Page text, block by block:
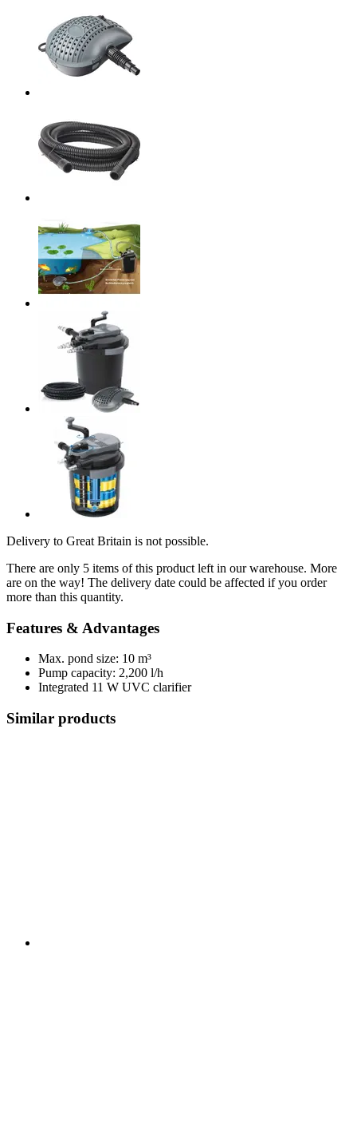
Delivery to Great Britain is not possible.
There are only 5 items of this product left in our warehouse. More
are on the way! The delivery date could be affected if you order
more than this quantity.
Features & Advantages
Max. pond size: 10 m³
Pump capacity: 2,200 l/h
Integrated 11 W UVC clarifier
Similar products